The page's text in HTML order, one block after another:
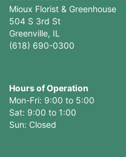
Mioux Florist & Greenhouse
504 S 3rd St
Greenville, IL
(618) 690-0300
Hours of Operation
Mon-Fri: 9:00 to 5:00
Sat: 9:00 to 1:00
Sun: Closed